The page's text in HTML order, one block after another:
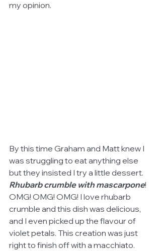
my opinion.
By this time Graham and Matt knew I
was struggling to eat anything else
but they insisted I try a little dessert.
Rhubarb crumble with mascarpone!
OMG! OMG! OMG! I love rhubarb
crumble and this dish was delicious,
and I even picked up the flavour of
violet petals. This creation was just
right to finish off with a macchiato.